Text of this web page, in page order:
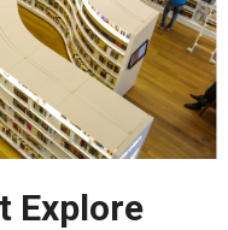
Explore